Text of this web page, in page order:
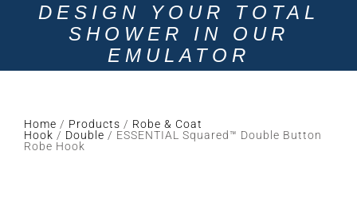
DESIGN YOUR TOTAL
SHOWER IN OUR
EMULATOR
Home / Products / Robe & Coat
Hook / Double / ESSENTIAL Squared™ Double Button
Robe Hook